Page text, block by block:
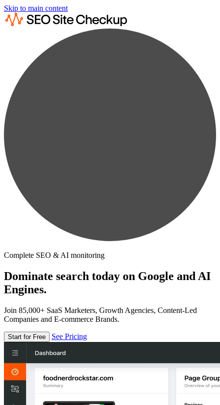
Skip to main content
Complete SEO & AI monitoring
Dominate search today on Google and AI
Engines.
Join 85,000+ SaaS Marketers, Growth Agencies, Content-Led
Companies and E-commerce Brands.
Start for Free See Pricing